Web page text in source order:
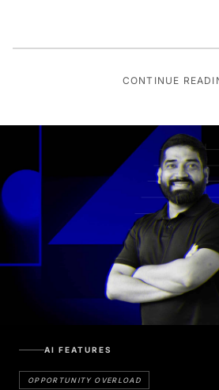
CONTINUE
OPPORTUNITY OVERLOAD